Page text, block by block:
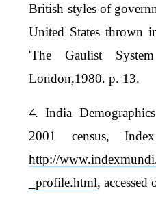
British styles of
United States thrown
'The Gaulist
London,1980. p. 13.
India
2001 census,
http://
_profile.html,